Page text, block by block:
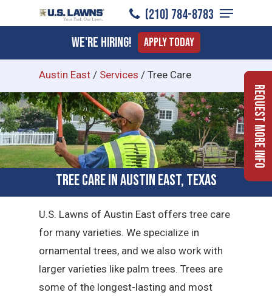
to
content
(210) 784-8783
Menu
We're Hiring! Apply Today
Austin East / Services / Tree Care
Tree Care in Austin East, Texas
U.S. Lawns of Austin East offers tree care
for many varieties. We specialize in
ornamental trees, and we also work with
larger varieties like palm trees. Trees are
some of the longest-lasting and most
Request More Info
Menu